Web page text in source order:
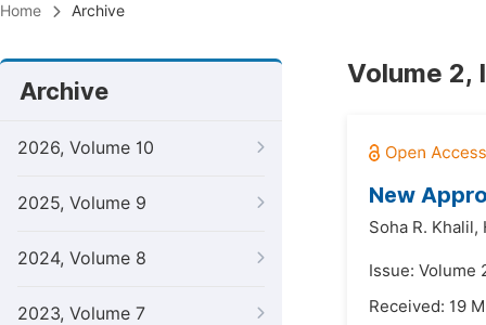
Home Archive
Archive
2026, Volume 10
2025, Volume 9
2024, Volume 8
2023, Volume 7
Volume 2,
New
Soha R. Khalil,
Issue: Volume
Received: 19